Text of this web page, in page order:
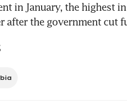
in January, the highest
after the government cut